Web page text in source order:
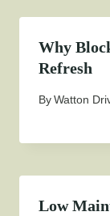
Why
Refresh
ByWatton
Low